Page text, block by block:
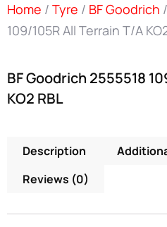
Home / Tyre / BF Goodrich
109/105R All Terrain T/A
BF Goodrich 2555518
KO2 RBL
Description
Reviews (0)